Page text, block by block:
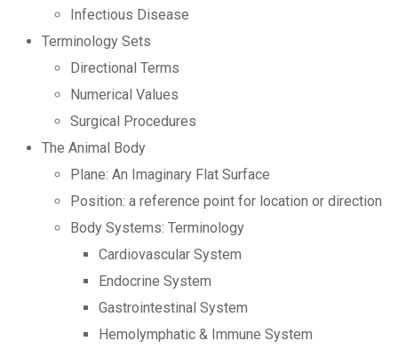
Infectious Disease
Terminology Sets
Directional Terms
Numerical Values
Surgical Procedures
The Animal Body
Plane: An Imaginary Flat Surface
Position: a reference point for location or direction
Body Systems: Terminology
Cardiovascular System
Endocrine System
Gastrointestinal System
Hemolymphatic & Immune System